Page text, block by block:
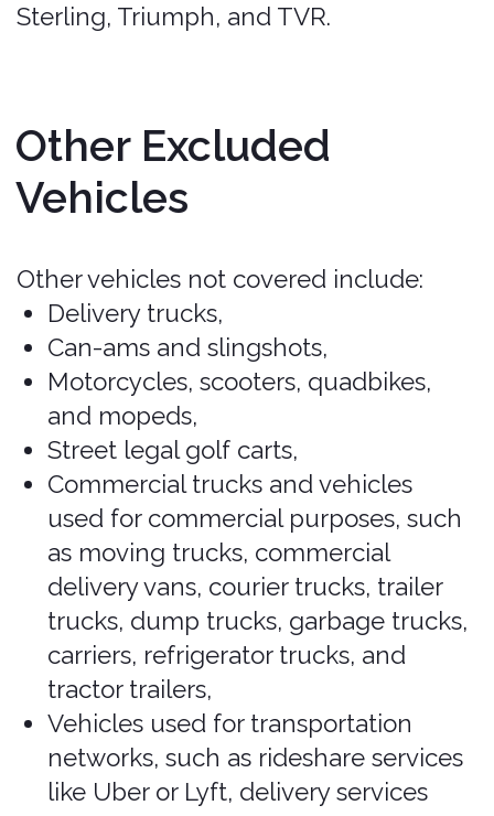
Terms of Service, Privacy Policy,
conditions, exclusions, and limits of
specific policy purchased. Always verify
that your rental vehicle is eligible for
coverage before finalizing your
insurance purchase with Pablow Inc.
When renting a vehicle, it's important
to understand the different classes
available to ensure you choose the
right one for your needs. Here are the
common classes of rental vehicles:
Cars
Economy: Small, fuel-efficient cars
suitable for budget-conscious
travelers. Typically seats 4
passengers with limited luggage
space (e.g., Chevrolet Spark,
Hyundai Accent).Covered
Compact: Slightly larger than
economy cars, offering more
Common Classes of
Rental Vehicles